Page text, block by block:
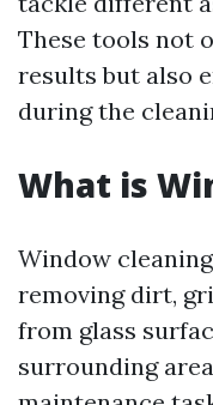
These tools not
results but also
during the
What is
Window
removing dirt,
from glass
surrounding